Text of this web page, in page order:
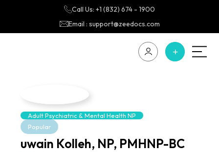
Call Us: +1 (832) 674 - 1900
Email : support@zeedocs.com
Adult Psychiatric & Mental Health NP
Popular
uwain Kolleh, NP, PMHNP-BC